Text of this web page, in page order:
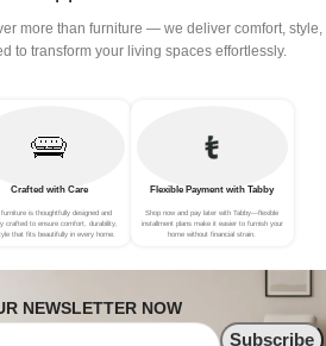
more than furniture — we deliver comfort, style,
to transform your living spaces effortlessly.
Crafted with Care
is thoughtfully designed and
crafted to ensure comfort, durability,
that fits beautifully in every home.
Flexible Payment with Tabby
Shop now and pay later with Tabby—flexible
installment plans make it easier to furnish your
home without financial strain.
NEWSLETTER NOW